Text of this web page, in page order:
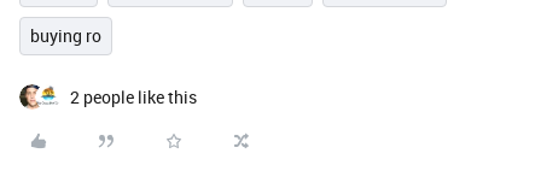
buying ro
2 people like this